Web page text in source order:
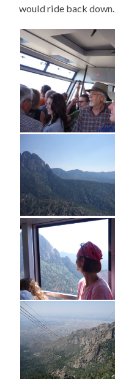
would ride back down.